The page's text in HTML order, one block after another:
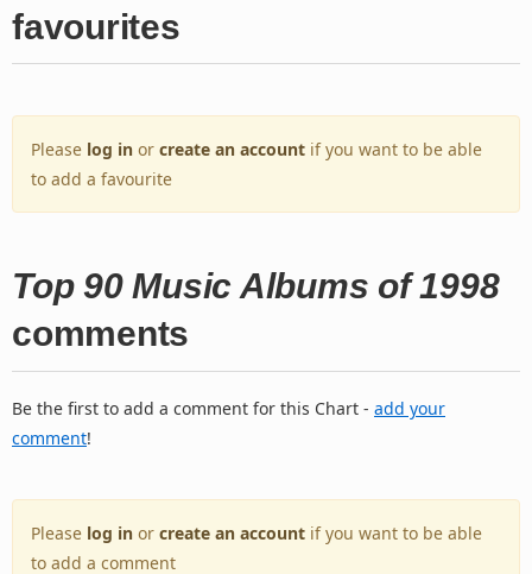
favourites
Please log in or create an account if you want to be able
to add a favourite
Top 90 Music Albums of 1998
comments
Be the first to add a comment for this Chart - add your
comment!
Please log in or create an account if you want to be able
to add a comment